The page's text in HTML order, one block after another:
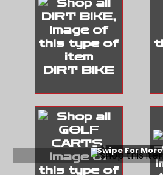
DIRT BIKE
Swipe For More